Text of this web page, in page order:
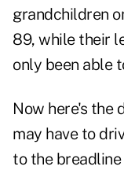
grandchildren
89, while their
only been able
Now here's the
may have to
to the